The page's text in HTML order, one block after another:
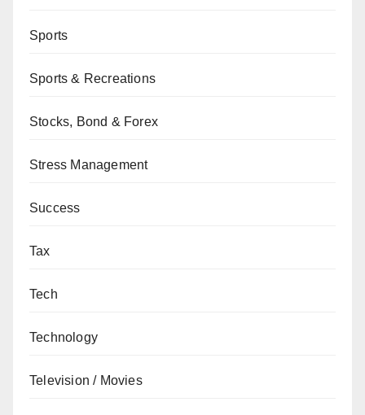
Sports
Sports & Recreations
Stocks, Bond & Forex
Stress Management
Success
Tax
Tech
Technology
Television / Movies